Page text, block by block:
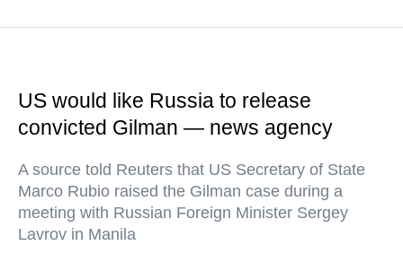
US would like Russia to release
convicted Gilman — news agency
A source told Reuters that US Secretary of State
Marco Rubio raised the Gilman case during a
meeting with Russian Foreign Minister Sergey
Lavrov in Manila